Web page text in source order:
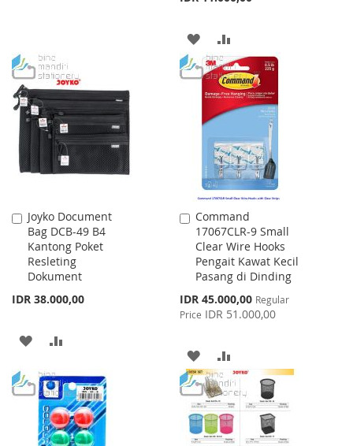
ADD
TO
WISH
LIST
TO
COMPARE
Joyko Document
Bag DCB-49 B4
Kantong Poket
Resleting
Dokument
IDR 38.000,00
Add
to
Cart
ADD
WISH
LIST
COMPARE
Command
17067CLR-9 Small
Clear Wire Hooks
Pengait Kawat Kecil
Pasang di Dinding
Special
Price
IDR 45.000,00 Regular
Price IDR 51.000,00
Add
to
Cart
ADD
TO
WISH
LIST
TO
COMPARE